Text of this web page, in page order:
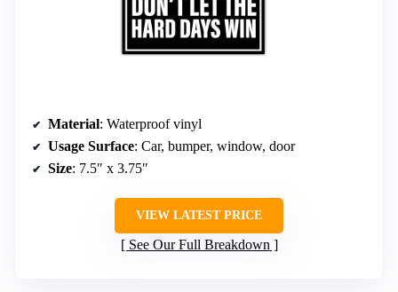
Material: Waterproof vinyl
Usage Surface: Car, bumper, window, door
Size: 7.5″ x 3.75″
VIEW LATEST PRICE
See Our Full Breakdown